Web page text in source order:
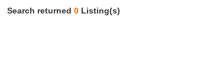
Search returned 0 Listing(s)